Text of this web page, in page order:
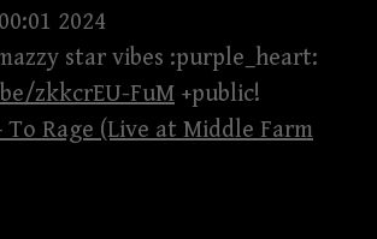
2024
star vibes :purple_heart:
zkkcrEU-FuM +public!
To Rage (Live at Middle Farm